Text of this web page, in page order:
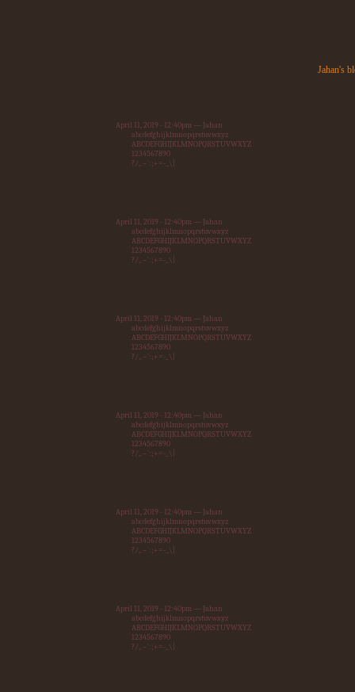
Jahan's
April 11, 2019 - 12:40pm — Jahan
abcdefghijklmnopqrstuvwxyz
ABCDEFGHIJKLMNOPQRSTUVWXYZ
1234567890
?/,.~`:;+=-_\|
April 11, 2019 - 12:40pm — Jahan
abcdefghijklmnopqrstuvwxyz
ABCDEFGHIJKLMNOPQRSTUVWXYZ
1234567890
?/,.~`:;+=-_\|
April 11, 2019 - 12:40pm — Jahan
abcdefghijklmnopqrstuvwxyz
ABCDEFGHIJKLMNOPQRSTUVWXYZ
1234567890
?/,.~`:;+=-_\|
April 11, 2019 - 12:40pm — Jahan
abcdefghijklmnopqrstuvwxyz
ABCDEFGHIJKLMNOPQRSTUVWXYZ
1234567890
?/,.~`:;+=-_\|
April 11, 2019 - 12:40pm — Jahan
abcdefghijklmnopqrstuvwxyz
ABCDEFGHIJKLMNOPQRSTUVWXYZ
1234567890
?/,.~`:;+=-_\|
April 11, 2019 - 12:40pm — Jahan
abcdefghijklmnopqrstuvwxyz
ABCDEFGHIJKLMNOPQRSTUVWXYZ
1234567890
?/,.~`:;+=-_\|